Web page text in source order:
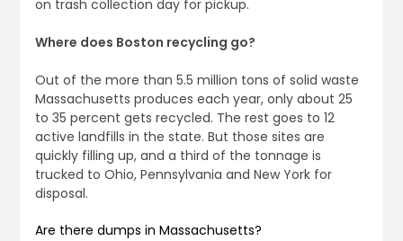
on trash collection day for pickup.
Where does Boston recycling go?
Out of the more than 5.5 million tons of solid waste
Massachusetts produces each year, only about 25
to 35 percent gets recycled. The rest goes to 12
active landfills in the state. But those sites are
quickly filling up, and a third of the tonnage is
trucked to Ohio, Pennsylvania and New York for
disposal.
Are there dumps in Massachusetts?